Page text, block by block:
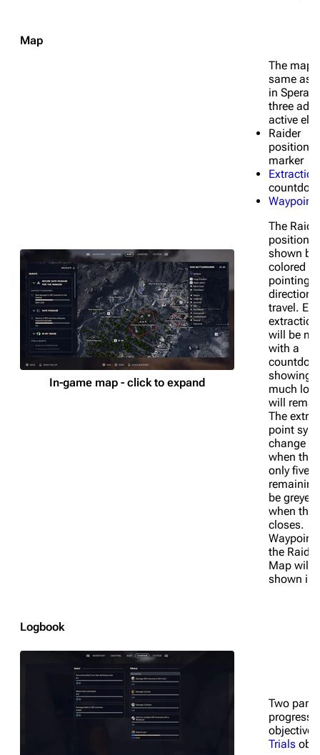
Main page
Recent changes
Random page
Help about MediaWiki
Map
In-game map - click to expand
The map
same as
in
three
active
Raider
position/
marker
The
position is
shown by
colored
pointing
direction
travel.
will be
with a
showing
much
will
The
point
change
when
only five
be
when the
closes.
the
Map will
shown in
Logbook
Two
progress
Trials